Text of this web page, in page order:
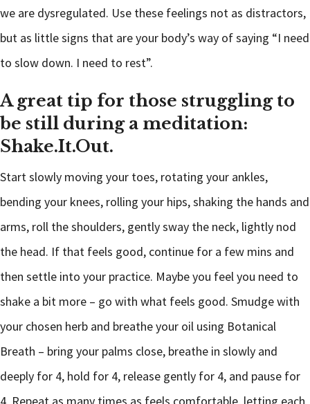
we are dysregulated. Use these feelings not as distractors,
but as little signs that are your body’s way of saying “I need
to slow down. I need to rest”.
A great tip for those struggling to
be still during a meditation:
Shake.It.Out.
Start slowly moving your toes, rotating your ankles,
bending your knees, rolling your hips, shaking the hands and
arms, roll the shoulders, gently sway the neck, lightly nod
the head. If that feels good, continue for a few mins and
then settle into your practice. Maybe you feel you need to
shake a bit more – go with what feels good. Smudge with
your chosen herb and breathe your oil using Botanical
Breath – bring your palms close, breathe in slowly and
deeply for 4, hold for 4, release gently for 4, and pause for